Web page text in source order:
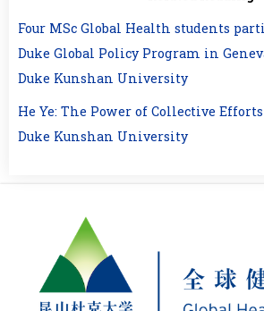
Four MSc Global Health students
Duke Global Policy Program in
Duke Kunshan University
He Ye: The Power of Collective
Duke Kunshan University